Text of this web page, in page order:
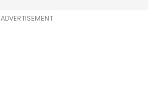
ADVERTISEMENT